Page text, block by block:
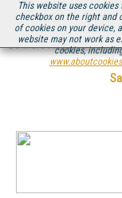
This website uses
checkbox on the right and
of cookies on your device,
website may not work as
cookies,
Be there August 11-13,